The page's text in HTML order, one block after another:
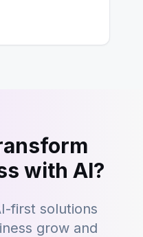
with AI?
first solutions
grow and